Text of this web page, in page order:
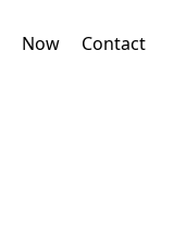
Now Contact